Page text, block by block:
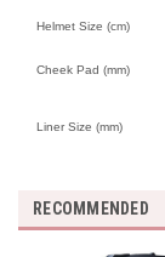
Helmet Size (cm)
Cheek Pad (mm)
Liner Size (mm)
RECOMMENDED